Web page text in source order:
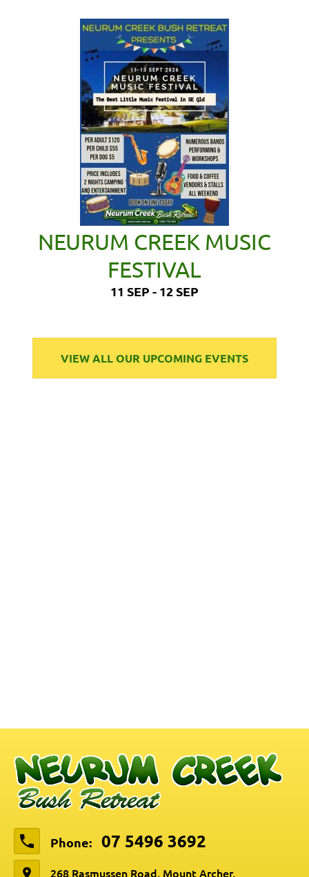
NEURUM CREEK MUSIC
FESTIVAL
11 SEP - 12 SEP
VIEW ALL OUR UPCOMING EVENTS
Phone: 07 5496 3692
268 Rasmussen Road, Mount Archer,